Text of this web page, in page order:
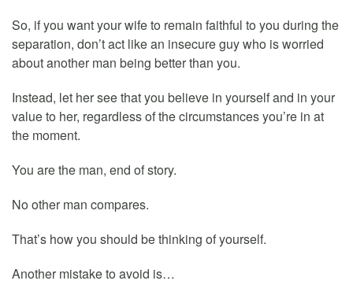
So, if you want your wife to remain faithful to you during the
separation, don’t act like an insecure guy who is worried
about another man being better than you.
Instead, let her see that you believe in yourself and in your
value to her, regardless of the circumstances you’re in at
the moment.
You are the man, end of story.
No other man compares.
That’s how you should be thinking of yourself.
Another mistake to avoid is…